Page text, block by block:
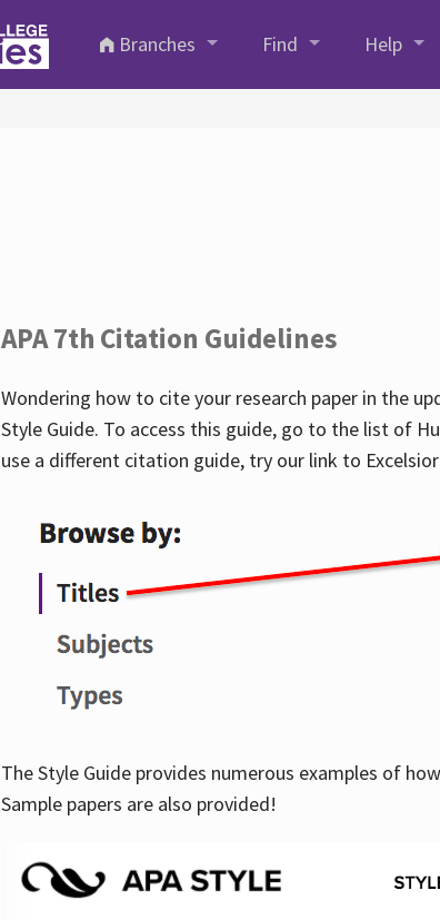
Branches
Find Help
APA 7th Citation Guidelines
Wondering how to cite your research paper in the
Style Guide. To access this guide, go to the list of
use a different citation guide, try our link to Excelsior
The Style Guide provides numerous examples of
Sample papers are also provided!